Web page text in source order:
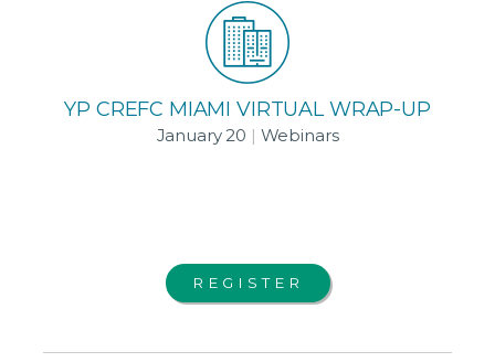
YP CREFC MIAMI VIRTUAL WRAP-UP
January 20 | Webinars
REGISTER